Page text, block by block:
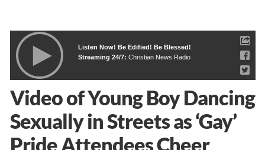
Listen Now! Be Edified! Be Blessed!
Streaming 24/7: Christian News Radio
Video of Young Boy Dancing
Sexually in Streets as ‘Gay’
Pride Attendees Cheer